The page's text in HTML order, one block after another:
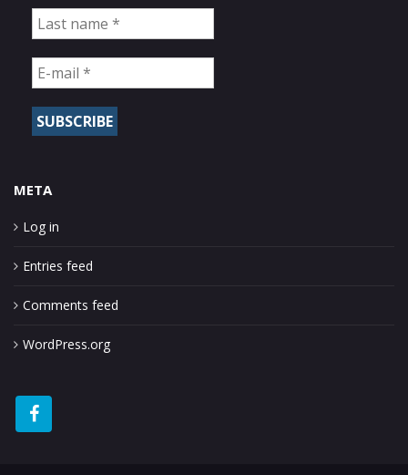
META
Log in
Entries feed
Comments feed
WordPress.org